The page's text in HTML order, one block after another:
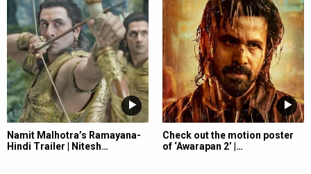
Namit Malhotra’s Ramayana-
Hindi Trailer | Nitesh…
Check out the motion poster
of ‘Awarapan 2’ |…